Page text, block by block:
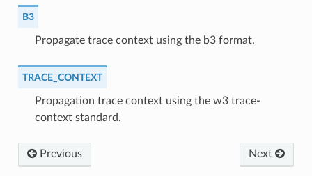
B3
⁣Propagate trace context using the b3 format.
TRACE_CONTEXT
⁣Propagation trace context using the w3 trace-
context standard.
Next
Previous